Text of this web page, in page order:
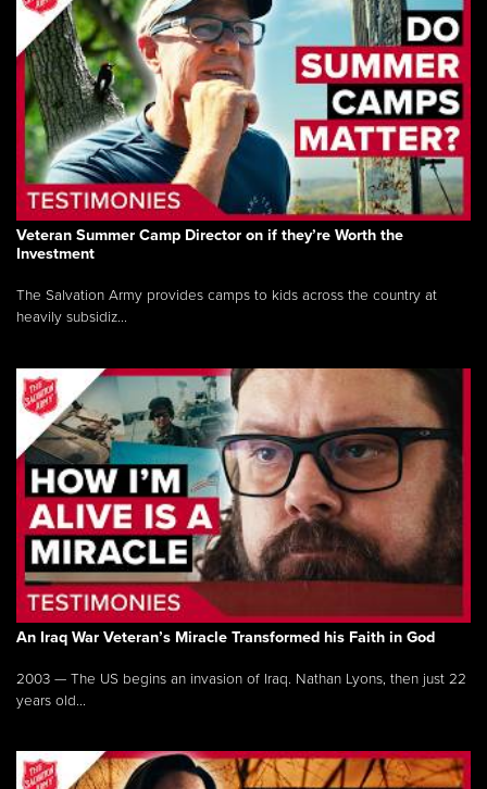
Veteran Summer Camp Director on if they’re Worth the
Investment
The Salvation Army provides camps to kids across the country at
heavily subsidiz...
An Iraq War Veteran’s Miracle Transformed his Faith in God
2003 — The US begins an invasion of Iraq. Nathan Lyons, then just 22
years old...